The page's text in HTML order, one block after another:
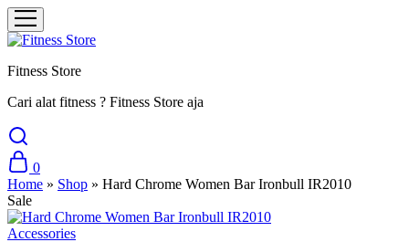
Fitness Store
Cari alat fitness ? Fitness Store aja
0
Home » Shop » Hard Chrome Women Bar Ironbull IR2010
Sale
Accessories